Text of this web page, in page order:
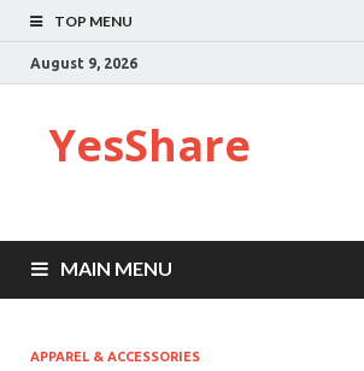
TOP MENU
August 9, 2026
YesShare
MAIN MENU
APPAREL & ACCESSORIES